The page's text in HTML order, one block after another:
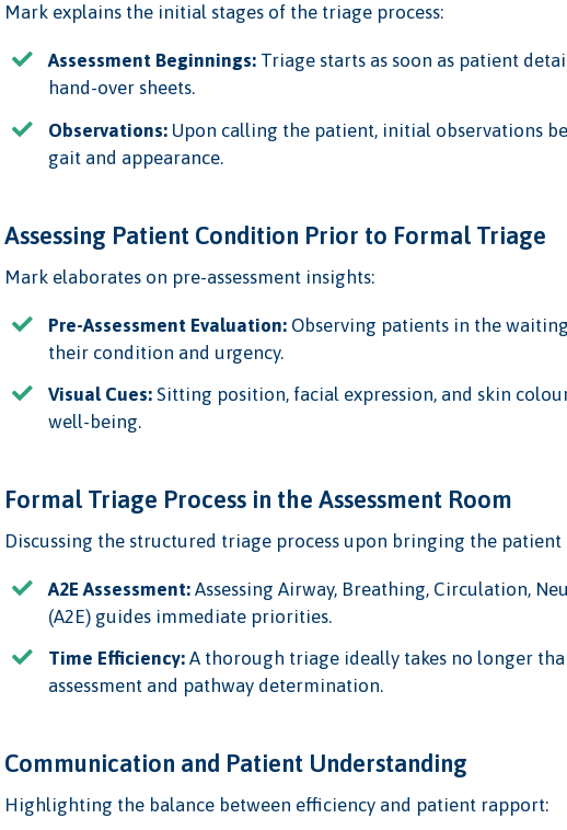
Mark explains the initial stages of the triage process:
Assessment Beginnings: Triage starts as soon as patient
hand-over sheets.
Observations: Upon calling the patient, initial observations
gait and appearance.
Assessing Patient Condition Prior to Formal Triage
Mark elaborates on pre-assessment insights:
Pre-Assessment Evaluation: Observing patients in the
their condition and urgency.
Visual Cues: Sitting position, facial expression, and skin
well-being.
Formal Triage Process in the Assessment Room
Discussing the structured triage process upon bringing the patient
A2E Assessment: Assessing Airway, Breathing, Circulation,
(A2E) guides immediate priorities.
Time Efficiency: A thorough triage ideally takes no longer
assessment and pathway determination.
Communication and Patient Understanding
Highlighting the balance between efficiency and patient rapport: